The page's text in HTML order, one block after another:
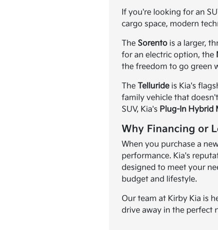
If you're looking for an
cargo space, modern
The Sorento is a larger,
for an electric option, the
the freedom to go green
TheTelluride is Kia's
family vehicle that
SUV, Kia's Plug-In Hybrid
Why Financing or
When you purchase a
performance. Kia's
designed to meet your
budget and lifestyle.
Our team at Kirby Kia is
drive away in the perfect